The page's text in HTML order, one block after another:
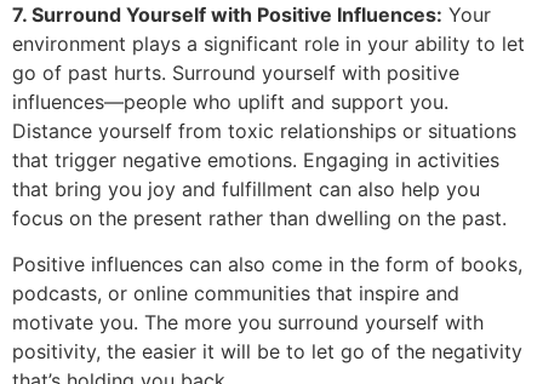
7. Surround Yourself with Positive Influences: Your
environment plays a significant role in your ability to let
go of past hurts. Surround yourself with positive
influences—people who uplift and support you.
Distance yourself from toxic relationships or situations
that trigger negative emotions. Engaging in activities
that bring you joy and fulfillment can also help you
focus on the present rather than dwelling on the past.
Positive influences can also come in the form of books,
podcasts, or online communities that inspire and
motivate you. The more you surround yourself with
positivity, the easier it will be to let go of the negativity